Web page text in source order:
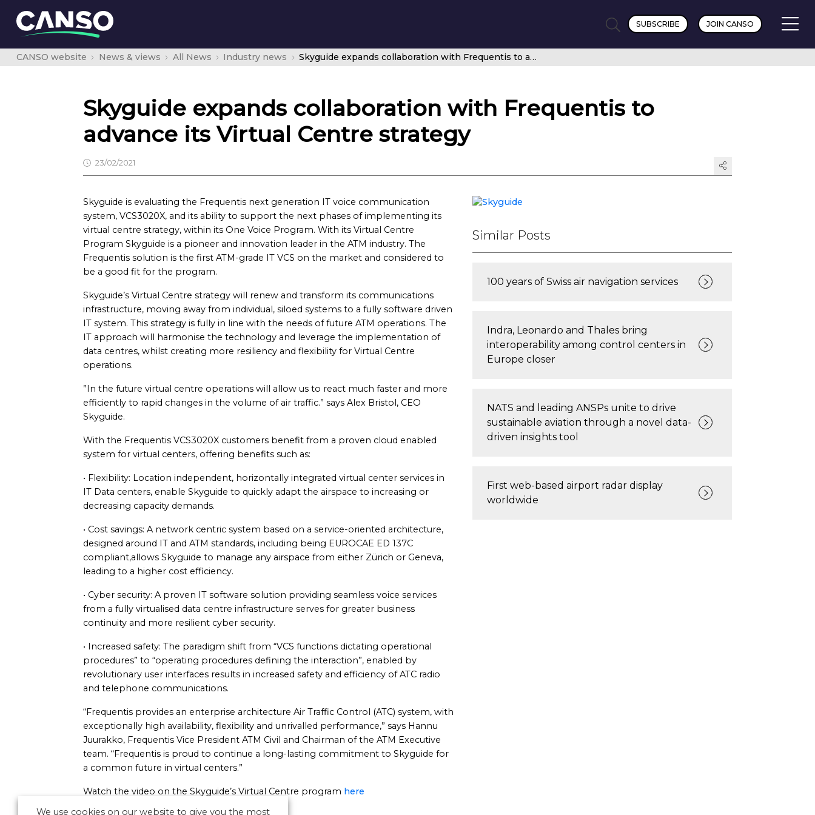
SUBSCRIBE JOIN CANSO
CANSO website News & views All News Industry news Skyguide expands collaboration with Frequentis to advance its Virtual Centre strategy
Skyguide expands collaboration with Frequentis to
advance its Virtual Centre strategy
23/02/2021
Skyguide is evaluating the Frequentis next generation IT voice communication
system, VCS3020X, and its ability to support the next phases of implementing its
virtual centre strategy, within its One Voice Program. With its Virtual Centre
Program Skyguide is a pioneer and innovation leader in the ATM industry. The
Frequentis solution is the first ATM-grade IT VCS on the market and considered to
be a good fit for the program.
Skyguide’s Virtual Centre strategy will renew and transform its communications
infrastructure, moving away from individual, siloed systems to a fully software driven
IT system. This strategy is fully in line with the needs of future ATM operations. The
IT approach will harmonise the technology and leverage the implementation of
data centres, whilst creating more resiliency and flexibility for Virtual Centre
operations.
”In the future virtual centre operations will allow us to react much faster and more
efficiently to rapid changes in the volume of air traffic.” says Alex Bristol, CEO
Skyguide.
With the Frequentis VCS3020X customers benefit from a proven cloud enabled
system for virtual centers, offering benefits such as:
• Flexibility: Location independent, horizontally integrated virtual center services in
IT Data centers, enable Skyguide to quickly adapt the airspace to increasing or
decreasing capacity demands.
• Cost savings: A network centric system based on a service-oriented architecture,
designed around IT and ATM standards, including being EUROCAE ED 137C
compliant,allows Skyguide to manage any airspace from either Zürich or Geneva,
leading to a higher cost efficiency.
• Cyber security: A proven IT software solution providing seamless voice services
from a fully virtualised data centre infrastructure serves for greater business
continuity and more resilient cyber security.
• Increased safety: The paradigm shift from “VCS functions dictating operational
procedures” to “operating procedures defining the interaction”, enabled by
revolutionary user interfaces results in increased safety and efficiency of ATC radio
and telephone communications.
“Frequentis provides an enterprise architecture Air Traffic Control (ATC) system, with
exceptionally high availability, flexibility and unrivalled performance,” says Hannu
Juurakko, Frequentis Vice President ATM Civil and Chairman of the ATM Executive
team. “Frequentis is proud to continue a long-lasting commitment to Skyguide for
a common future in virtual centers.”
Watch the video on the Skyguide’s Virtual Centre program here
Similar Posts
100 years of Swiss air navigation services
Indra, Leonardo and Thales bring
interoperability among control centers in
Europe closer
NATS and leading ANSPs unite to drive
sustainable aviation through a novel data-
driven insights tool
First web-based airport radar display
worldwide
We use cookies on our website to give you the most